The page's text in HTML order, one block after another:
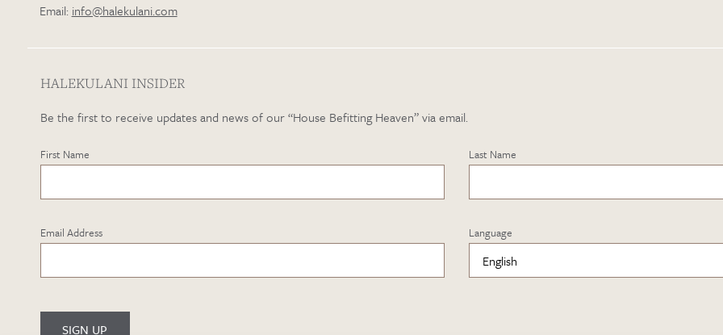
Email: info@halekulani.com
HALEKULANI INSIDER
Be the first to receive updates and news of our “House Befitting Heaven” via email.
First Name Last Name
Email Address Language
SIGN UP